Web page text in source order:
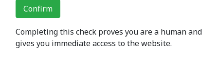
Confirm
Completing this check proves you are a human and
gives you immediate access to the website.